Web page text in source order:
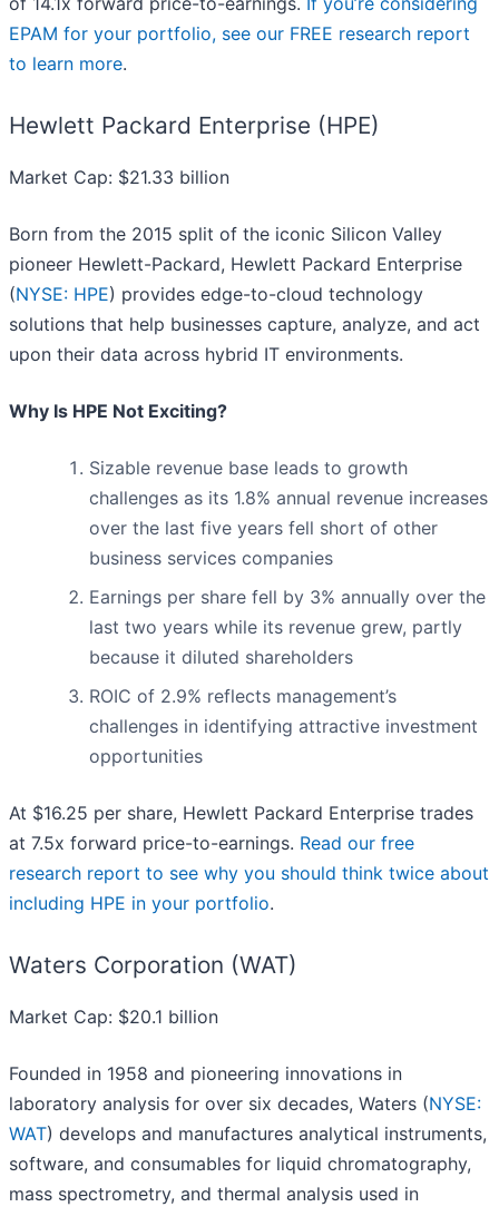
EPAM for your portfolio, see our FREE research report
to learn more.
Hewlett Packard Enterprise (HPE)
Market Cap: $21.33 billion
Born from the 2015 split of the iconic Silicon Valley
pioneer Hewlett-Packard, Hewlett Packard Enterprise
(NYSE: HPE) provides edge-to-cloud technology
solutions that help businesses capture, analyze, and act
upon their data across hybrid IT environments.
Why Is HPE Not Exciting?
Sizable revenue base leads to growth
challenges as its 1.8% annual revenue increases
over the last five years fell short of other
business services companies
Earnings per share fell by 3% annually over the
last two years while its revenue grew, partly
because it diluted shareholders
ROIC of 2.9% reflects management’s
challenges in identifying attractive investment
opportunities
At $16.25 per share, Hewlett Packard Enterprise trades
at 7.5x forward price-to-earnings. Read our free
research report to see why you should think twice about
including HPE in your portfolio.
Waters Corporation (WAT)
Market Cap: $20.1 billion
Founded in 1958 and pioneering innovations in
laboratory analysis for over six decades, Waters (NYSE:
WAT) develops and manufactures analytical instruments,
software, and consumables for liquid chromatography,
mass spectrometry, and thermal analysis used in